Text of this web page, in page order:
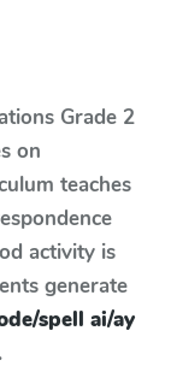
Grade 2
on
teaches
activity is
generate
spell ai/ay